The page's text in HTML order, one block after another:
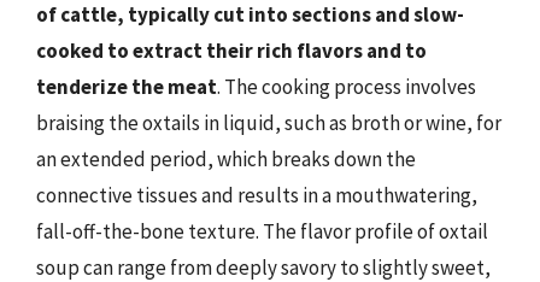
of cattle, typically cut into sections and slow-
cooked to extract their rich flavors and to
tenderize the meat. The cooking process involves
braising the oxtails in liquid, such as broth or wine, for
an extended period, which breaks down the
connective tissues and results in a mouthwatering,
fall-off-the-bone texture. The flavor profile of oxtail
soup can range from deeply savory to slightly sweet,